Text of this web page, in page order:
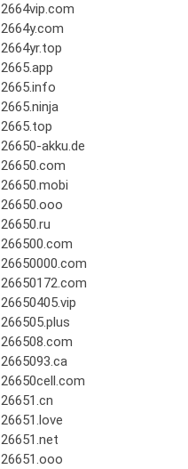
2664vip.com
2664y.com
2664yr.top
2665.app
2665.info
2665.ninja
2665.top
26650-akku.de
26650.com
26650.mobi
26650.ooo
26650.ru
266500.com
26650000.com
26650172.com
26650405.vip
266505.plus
266508.com
2665093.ca
26650cell.com
26651.cn
26651.love
26651.net
26651.ooo